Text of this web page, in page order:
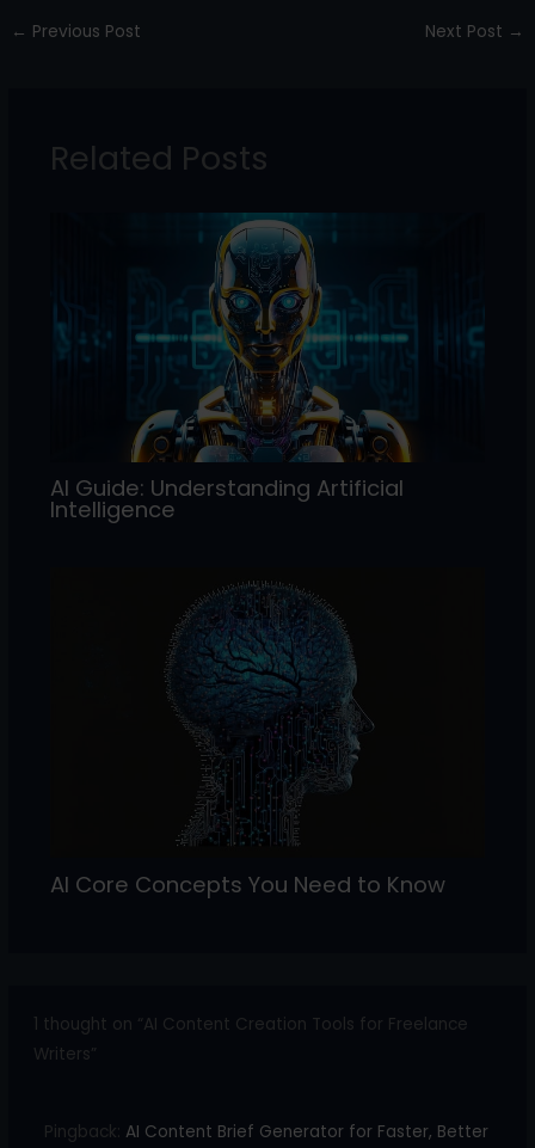
c
e
o
← Previous Post Next Post →
Related Posts
AI Guide: Understanding Artificial
Intelligence
AI Core Concepts You Need to Know
1 thought on “AI Content Creation Tools for Freelance
Writers”
Pingback: AI Content Brief Generator for Faster, Better